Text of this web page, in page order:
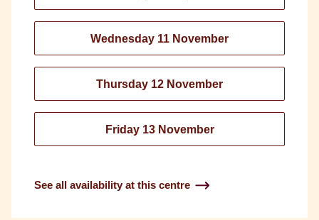
Wednesday 11 November
Thursday 12 November
Friday 13 November
See all availability at this centre